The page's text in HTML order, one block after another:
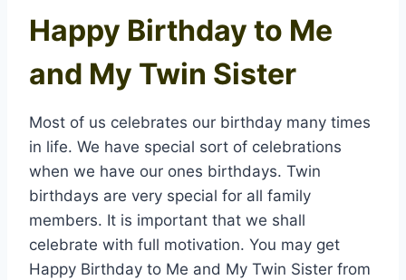
Happy Birthday to Me
and My Twin Sister
Most of us celebrates our birthday many times
in life. We have special sort of celebrations
when we have our ones birthdays. Twin
birthdays are very special for all family
members. It is important that we shall
celebrate with full motivation. You may get
Happy Birthday to Me and My Twin Sister from